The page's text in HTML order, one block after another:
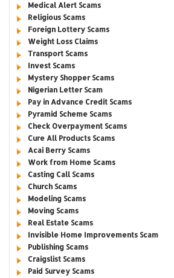
Medical Alert Scams
Religious Scams
Foreign Lottery Scams
Weight Loss Claims
Transport Scams
Invest Scams
Mystery Shopper Scams
Nigerian Letter Scam
Pay in Advance Credit Scams
Pyramid Scheme Scams
Check Overpayment Scams
Cure All Products Scams
Acai Berry Scams
Work from Home Scams
Casting Call Scams
Church Scams
Modeling Scams
Moving Scams
Real Estate Scams
Invisible Home Improvements Scam
Publishing Scams
Craigslist Scams
Paid Survey Scams